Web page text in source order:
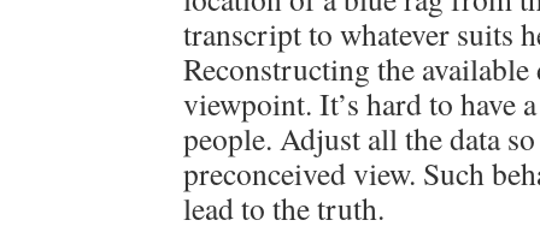
transcript to whatever suits
Reconstructing the
viewpoint. It’s hard to have
people. Adjust all the data
preconceived view. Such
lead to the truth.